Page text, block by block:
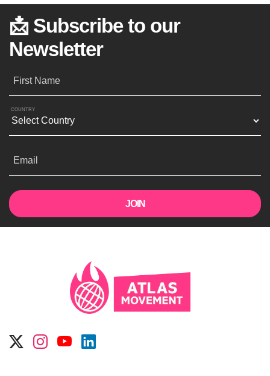
📩 Subscribe to our
Newsletter
First Name
COUNTRY
Email